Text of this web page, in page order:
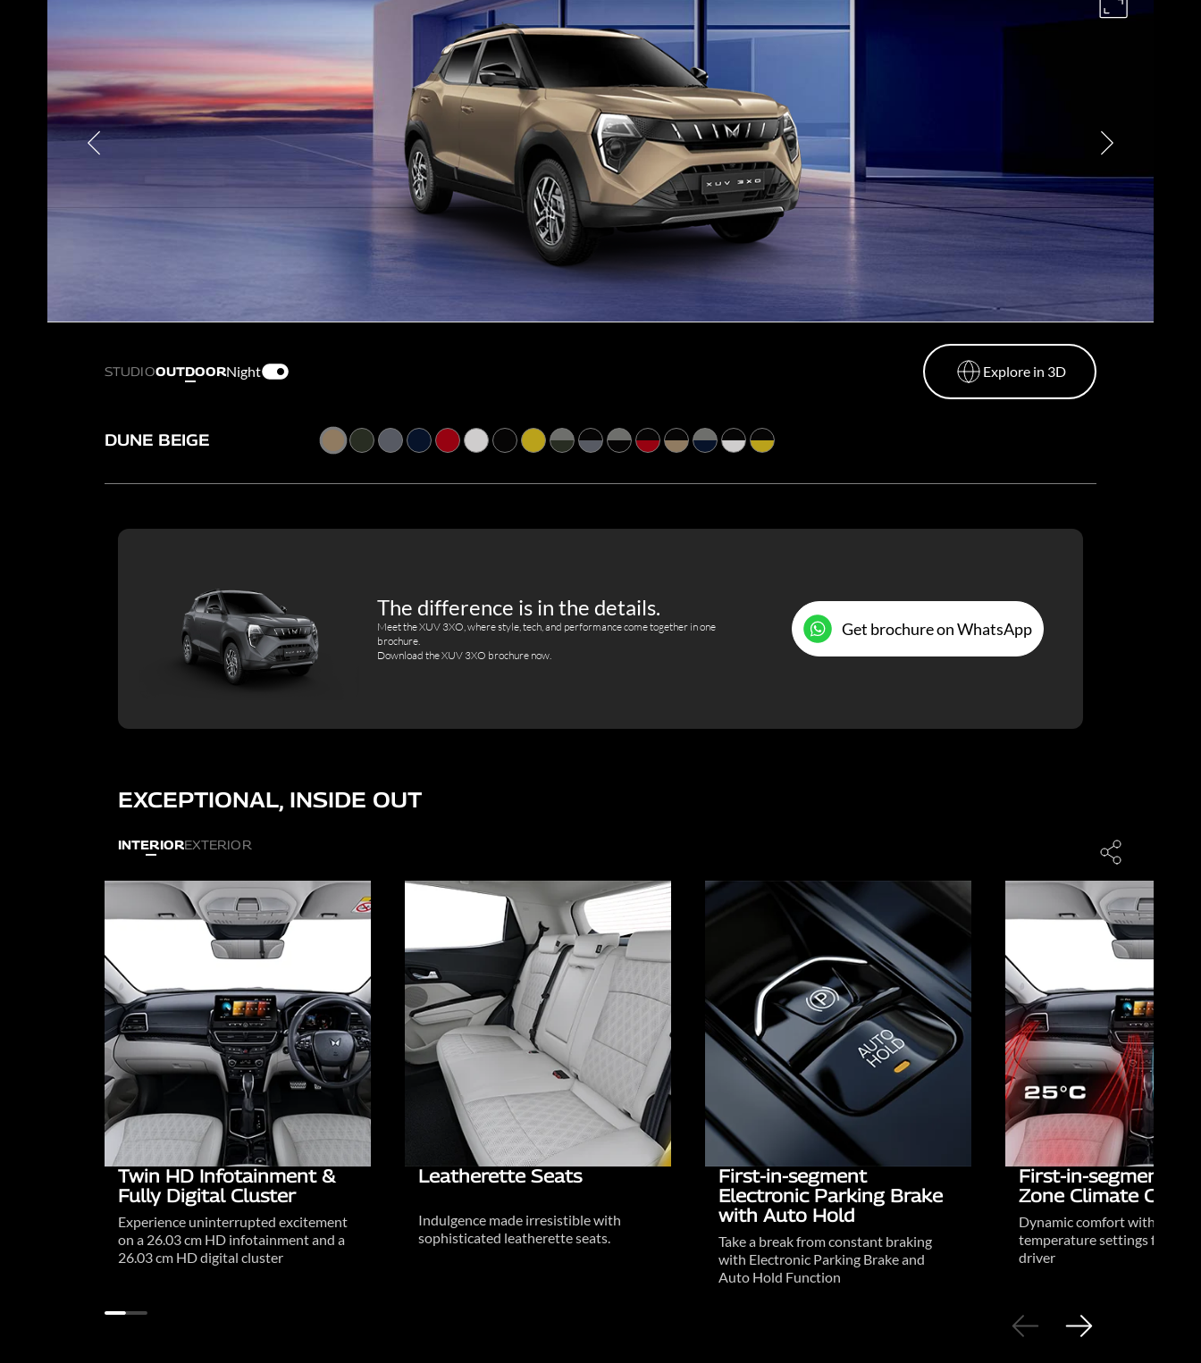
STUDIOOUTDOORNight Explore in 3D
DUNE BEIGE
The difference is in the details.
Meet the XUV 3XO, where style, tech, and performance come together in one
brochure.
Download the XUV 3XO brochure now.
Get brochure on WhatsApp
EXCEPTIONAL, INSIDE OUT
INTERIOREXTERIOR
Twin HD Infotainment &
Fully Digital Cluster
Experience uninterrupted excitement
on a 26.03 cm HD infotainment and a
26.03 cm HD digital cluster
Leatherette Seats
Indulgence made irresistible with
sophisticated leatherette seats.
First-in-segment
Electronic Parking Brake
with Auto Hold
Take a break from constant braking
with Electronic Parking Brake and
Auto Hold Function
First-in-segment
Zone Climate
Dynamic comfort with
temperature settings for
driver